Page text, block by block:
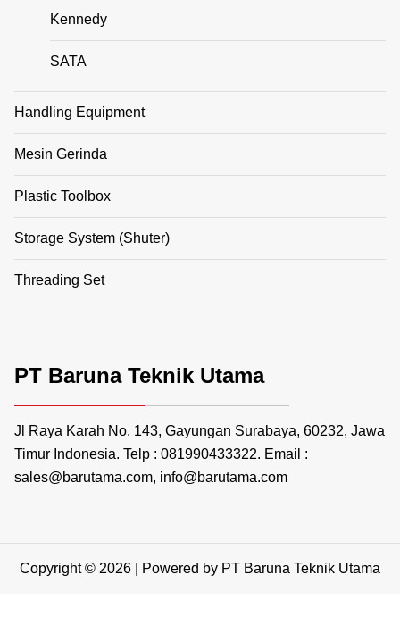
Kennedy
SATA
Handling Equipment
Mesin Gerinda
Plastic Toolbox
Storage System (Shuter)
Threading Set
PT Baruna Teknik Utama
Jl Raya Karah No. 143, Gayungan Surabaya, 60232, Jawa
Timur Indonesia. Telp : 081990433322. Email :
sales@barutama.com, info@barutama.com
Copyright © 2026 | Powered by PT Baruna Teknik Utama